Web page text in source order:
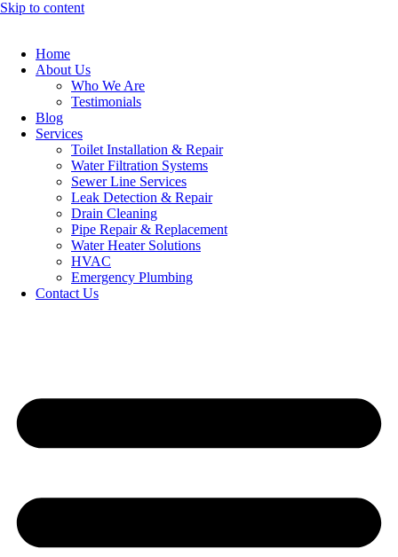
Skip to content
Home
About Us
Who We Are
Testimonials
Blog
Services
Toilet Installation & Repair
Water Filtration Systems
Sewer Line Services
Leak Detection & Repair
Drain Cleaning
Pipe Repair & Replacement
Water Heater Solutions
HVAC
Emergency Plumbing
Contact Us